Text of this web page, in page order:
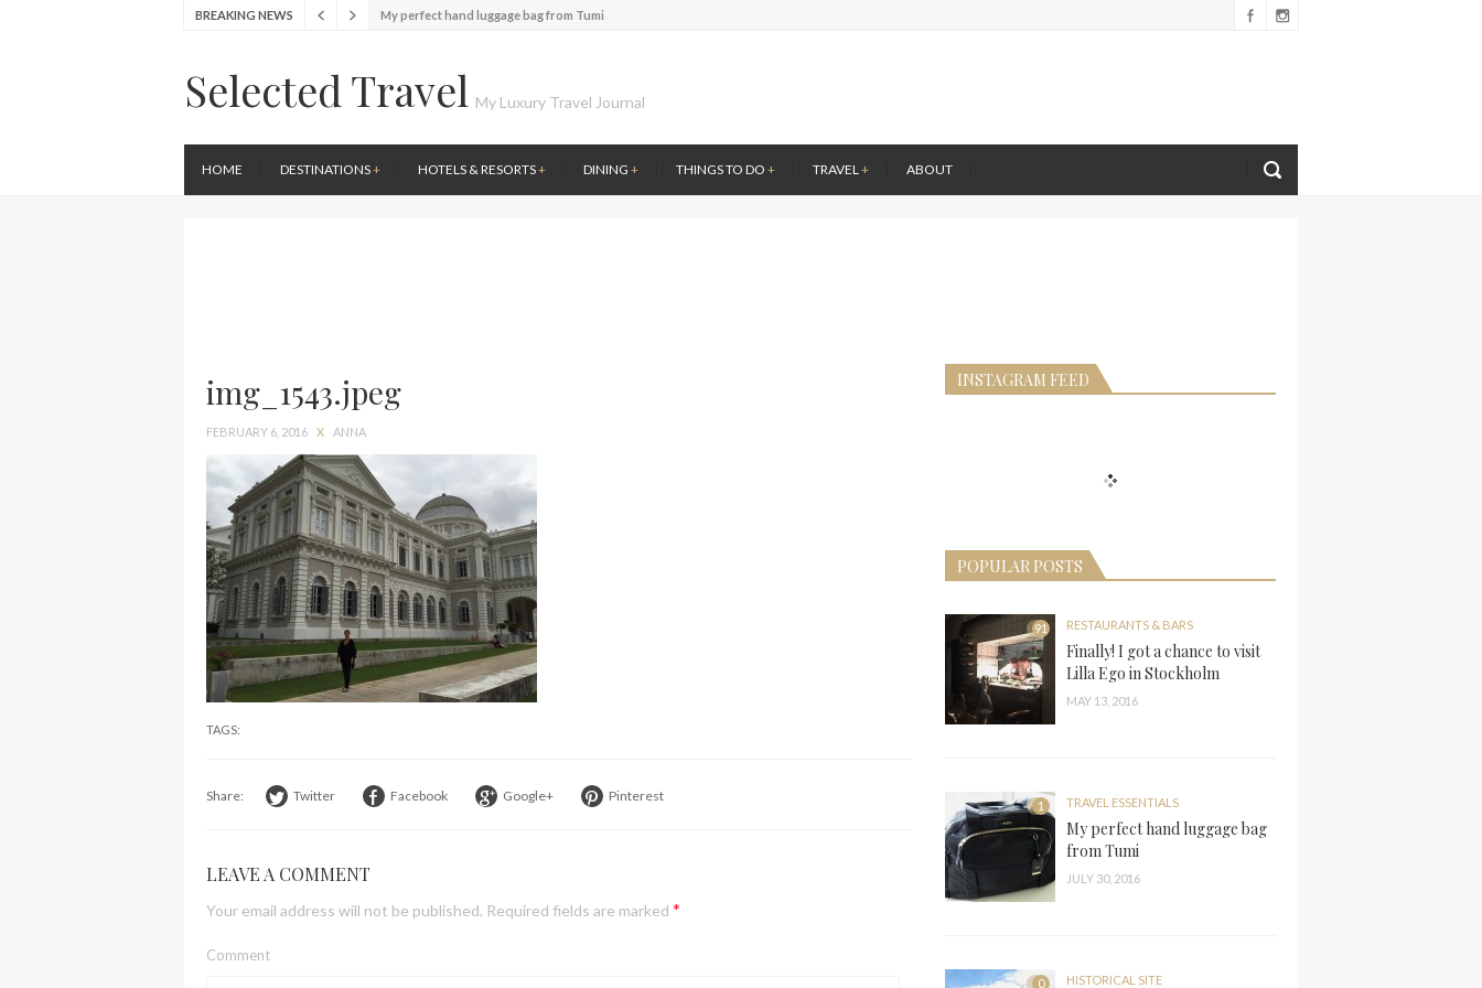
BREAKING NEWS
Exploring the local History at Amsterdam Museum
Selected Travel My Luxury Travel Journal
HOME DESTINATIONS+ HOTELS & RESORTS+ DINING + THINGS TO DO + TRAVEL+ ABOUT
img_1543.jpeg
FEBRUARY 6, 2016 X ANNA
TAGS:
Share: Twitter Facebook Google+ Pinterest
LEAVE A COMMENT
Your email address will not be published. Required fields are marked *
Comment
INSTAGRAM FEED
POPULAR POSTS
91 RESTAURANTS & BARS
Finally! I got a chance to visit
Lilla Ego in Stockholm
MAY 13, 2016
1 TRAVEL ESSENTIALS
My perfect hand luggage bag
from Tumi
JULY 30, 2016
0 HISTORICAL SITE